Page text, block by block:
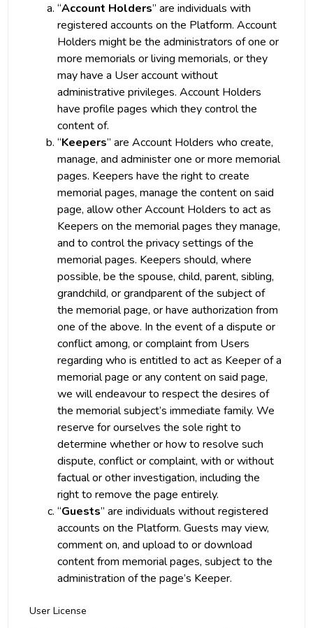
“Account Holders” are individuals with
registered accounts on the Platform. Account
Holders might be the administrators of one or
more memorials or living memorials, or they
may have a User account without
administrative privileges. Account Holders
have profile pages which they control the
content of.
“Keepers” are Account Holders who create,
manage, and administer one or more memorial
pages. Keepers have the right to create
memorial pages, manage the content on said
page, allow other Account Holders to act as
Keepers on the memorial pages they manage,
and to control the privacy settings of the
memorial pages. Keepers should, where
possible, be the spouse, child, parent, sibling,
grandchild, or grandparent of the subject of
the memorial page, or have authorization from
one of the above. In the event of a dispute or
conflict among, or complaint from Users
regarding who is entitled to act as Keeper of a
memorial page or any content on said page,
we will endeavour to respect the desires of
the memorial subject’s immediate family. We
reserve for ourselves the sole right to
determine whether or how to resolve such
dispute, conflict or complaint, with or without
factual or other investigation, including the
right to remove the page entirely.
“Guests” are individuals without registered
accounts on the Platform. Guests may view,
comment on, and upload to or download
content from memorial pages, subject to the
administration of the page’s Keeper.
User License